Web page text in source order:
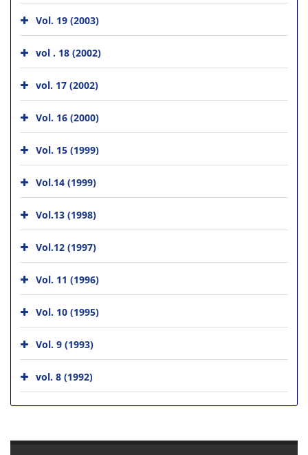
Vol. 19 (2003)
vol . 18 (2002)
vol. 17 (2002)
Vol. 16 (2000)
Vol. 15 (1999)
Vol.14 (1999)
Vol.13 (1998)
Vol.12 (1997)
Vol. 11 (1996)
Vol. 10 (1995)
Vol. 9 (1993)
vol. 8 (1992)